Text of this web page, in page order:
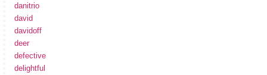
danitrio
david
davidoff
deer
defective
delightful